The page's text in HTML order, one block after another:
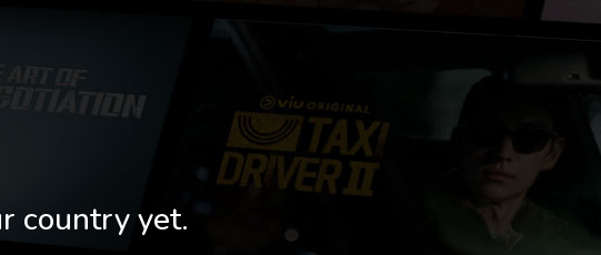
country yet.